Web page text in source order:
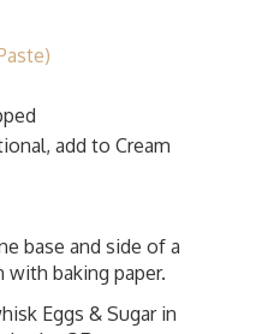
add to Cream
base and side of a
with baking paper.
Eggs & Sugar in